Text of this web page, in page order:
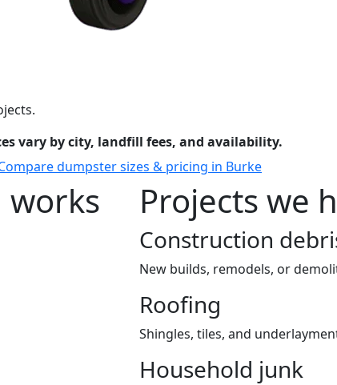
vary by city, landfill fees, and availability.
dumpster sizes & pricing in Burke
Projects we
Construction
New builds, remodels, or
Roofing
Shingles, tiles, and
Household junk